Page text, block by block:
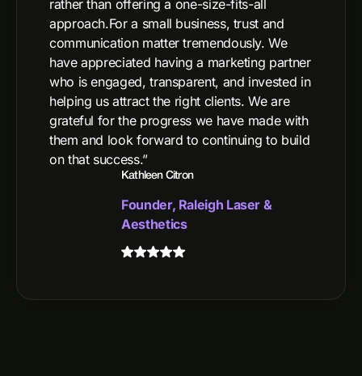
rather than offering a one-size-fits-all
approach.For a small business, trust and
communication matter tremendously. We
have appreciated having a marketing partner
who is engaged, transparent, and invested in
helping us attract the right clients. We are
grateful for the progress we have made with
them and look forward to continuing to build
on that success.”
Kathleen Citron
Founder, Raleigh Laser &
Aesthetics